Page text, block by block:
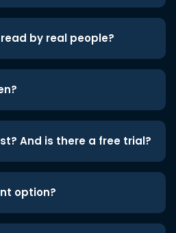
by real people?
And is there a free trial?
option?